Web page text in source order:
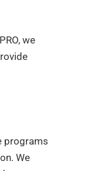
we
programs
We